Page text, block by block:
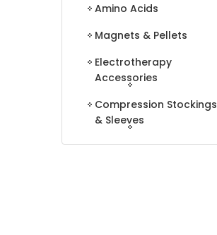
Amino Acids
Magnets & Pellets
Electrotherapy
Accessories
Compression Stockings
& Sleeves